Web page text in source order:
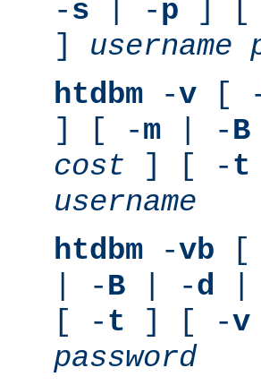
-s | -p ] [
] username
htdbm -v [
] [ -m | -B
cost ] [ -t
username
htdbm -vb [
| -B | -d |
[ -t ] [ -v
password